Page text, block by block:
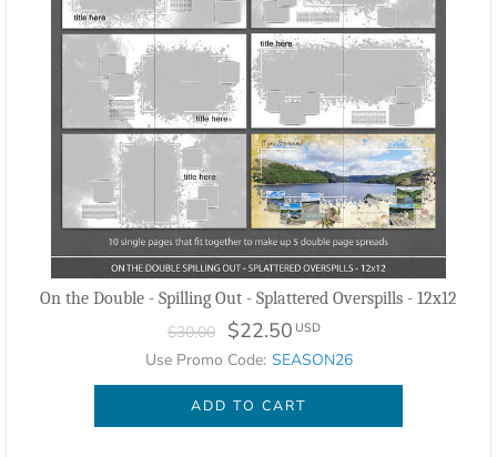
On the Double - Spilling Out - Splattered Overspills - 12x12
$30.00 $22.50 USD
Use Promo Code: SEASON26
ADD TO CART